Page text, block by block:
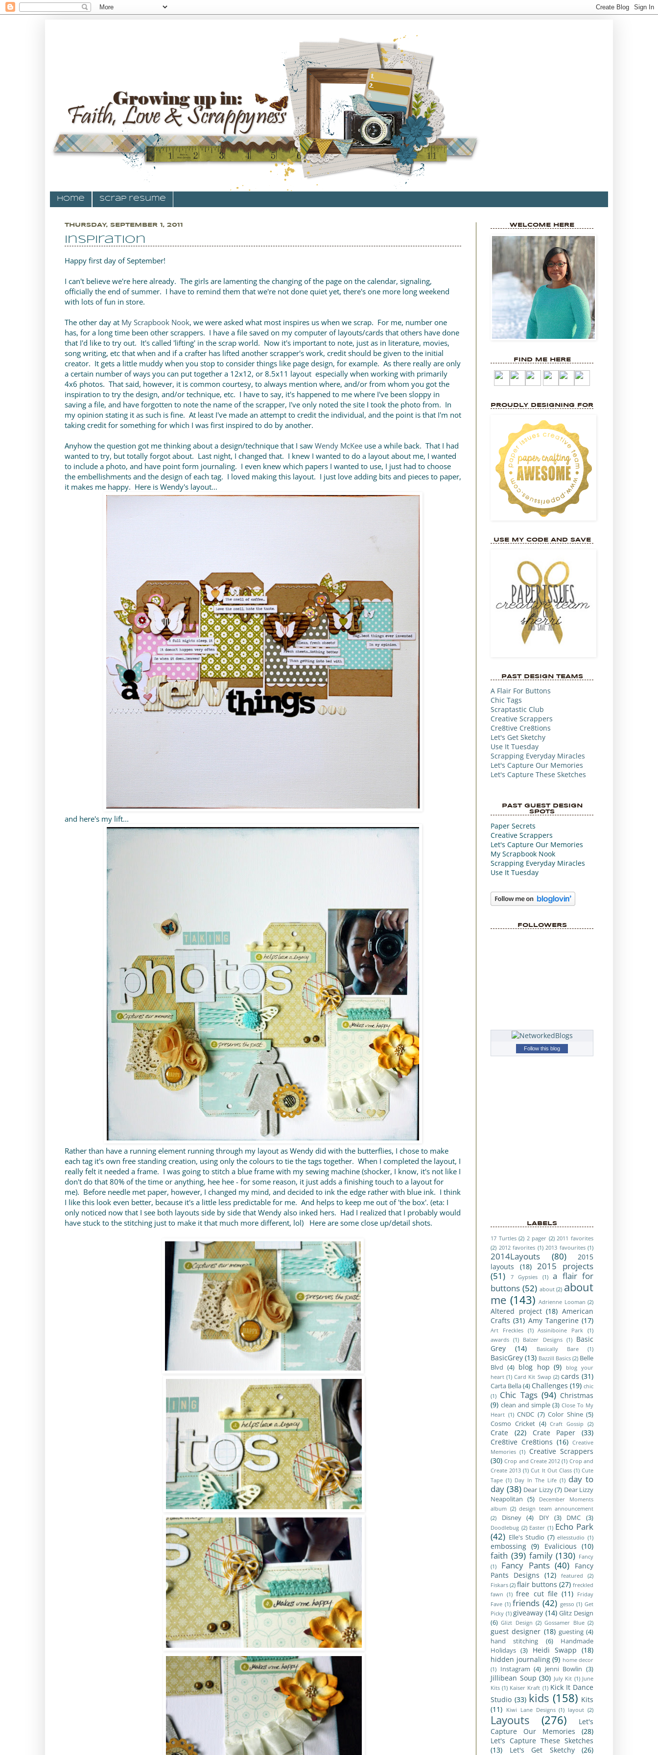
Home Scrap resume
THURSDAY, SEPTEMBER 1, 2011
Inspiration
Happy first day of September!
I can't believe we're here already. The girls are lamenting the changing of the page on the calendar, signaling,
officially the end of summer. I have to remind them that we're not done quiet yet, there's one more long weekend
with lots of fun in store.
The other day at My Scrapbook Nook, we were asked what most inspires us when we scrap. For me, number one
has, for a long time been other scrappers. I have a file saved on my computer of layouts/cards that others have done
that I'd like to try out. It's called 'lifting' in the scrap world. Now it's important to note, just as in literature, movies,
song writing, etc that when and if a crafter has lifted another scrapper's work, credit should be given to the initial
creator. It gets a little muddy when you stop to consider things like page design, for example. As there really are only
a certain number of ways you can put together a 12x12, or 8.5x11 layout especially when working with primarily
4x6 photos. That said, however, it is common courtesy, to always mention where, and/or from whom you got the
inspiration to try the design, and/or technique, etc. I have to say, it's happened to me where I've been sloppy in
saving a file, and have forgotten to note the name of the scrapper, I've only noted the site I took the photo from. In
my opinion stating it as such is fine. At least I've made an attempt to credit the individual, and the point is that I'm not
taking credit for something for which I was first inspired to do by another.
Anyhow the question got me thinking about a design/technique that I sawWendy McKee use a while back. That I had
wanted to try, but totally forgot about. Last night, I changed that. I knew I wanted to do a layout about me, I wanted
to include a photo, and have point form journaling. I even knew which papers I wanted to use, I just had to choose
the embellishments and the design of each tag. I loved making this layout. I just love adding bits and pieces to paper,
it makes me happy. Here is Wendy's layout...
and here's my lift...
Rather than have a running element running through my layout as Wendy did with the butterflies, I chose to make
each tag it's own free standing creation, using only the colours to tie the tags together. When I completed the layout, I
really felt it needed a frame. I was going to stitch a blue frame with my sewing machine (shocker, I know, it's not like I
don't do that 80% of the time or anything, hee hee - for some reason, it just adds a finishing touch to a layout for
me). Before needle met paper, however, I changed my mind, and decided to ink the edge rather with blue ink. I think
I like this look even better, because it's a little less predictable for me. And helps to keep me out of 'the box'. (eta: I
only noticed now that I see both layouts side by side that Wendy also inked hers. Had I realized that I probably would
have stuck to the stitching just to make it that much more different, lol) Here are some close up/detail shots.
WELCOME HERE
FIND ME HERE
PROUDLY DESIGNING FOR
USE MY CODE AND SAVE
PAST DESIGN TEAMS
A Flair For Buttons
Chic Tags
Scraptastic Club
Creative Scrappers
Cre8tive Cre8tions
Let's Get Sketchy
Use It Tuesday
Scrapping Everyday Miracles
Let's Capture Our Memories
Let's Capture These Sketches
PAST GUEST DESIGN
SPOTS
Paper Secrets
Creative Scrappers
Let's Capture Our Memories
My Scrapbook Nook
Scrapping Everyday Miracles
Use It Tuesday
FOLLOWERS
Follow this blog
LABELS
17 Turtles (2) 2 pager (2) 2011 favorites
(2) 2012 favorites (1) 2013 favourites (1)
2014Layouts (80)
2015
layouts
(18)
2015 projects
(51)
7 Gypsies (1)
a flair for
buttons (52) about (2) about
me (143) Adrienne Looman (2)
Altered project (18) American
Crafts (31) Amy Tangerine (17)
Art Freckles (1) Assiniboine Park
(1)
awards (1) Balzer Designs (1)
Basic
Grey
(14) Basically Bare (1)
BasicGrey (13) Bazzill Basics (2) Belle
Blvd (4) blog hop (9)
blog your
heart (1) Card Kit Swap (2) cards (31)
Carta Bella(4) Challenges (19) chic
(1) Chic Tags (94) Christmas
(9) clean and simple (3) Close To My
Heart (1) CNDC (7) Color Shine (5)
Cosmo Cricket (4) Craft Gossip (2)
Crate (22) Crate Paper
(33)
Cre8tive Cre8tions (16) Creative
Memories (1) Creative Scrappers
(30) Crop and Create 2012 (1) Crop and
Create 2013 (1) Cut It Out Class (1) Cute
Tape (1) Day In The Life (1) day to
day (38) Dear Lizzy (7) Dear Lizzy
Neapolitan (5)
December Moments
album (2) design team announcement
(2)
Disney (4) DIY (3) DMC (3)
Doodlebug (2) Easter (1) Echo Park
(42) Elle's Studio (7) ellesstudio (1)
embossing (9) Evalicious (10)
faith (39) family (130) Fancy
(1)
Fancy Pants (40)
Fancy
Pants Designs (12) featured
(2)
Fiskars (2) flair buttons (27) freckled
fawn (1) free cut file (11)
Friday
Fave (1) friends (42) gesso (1) Get
Picky (1) giveaway (14) Glitz Design
(6) Glizt Design (2) Gossamer Blue (2)
guest designer (18) guesting (4)
hand stitching
(6)
Handmade
Holidays (3) Heidi Swapp (18)
hidden journaling (9) home decor
(1) Instagram (4) Jenni Bowlin (3)
Jillibean Soup (30) July Kit (1) June
Kits (1) Kaiser Kraft (1) Kick It Dance
Studio (33) kids (158) Kits
(11) Kiwi Lane Designs (1) layout (2)
Layouts (276)
Let's
Capture Our Memories
(28)
Let's Capture These Sketches
(13)
Let's Get Sketchy (26)